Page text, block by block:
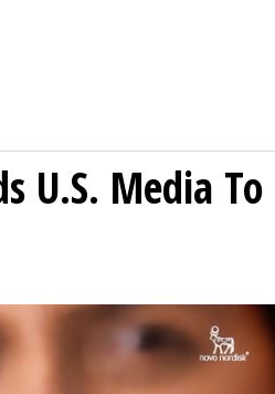
U.S. Media To